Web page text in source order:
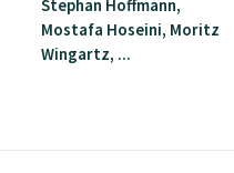
Stephan Hoffmann,
Mostafa Hoseini, Moritz
Wingartz, ...